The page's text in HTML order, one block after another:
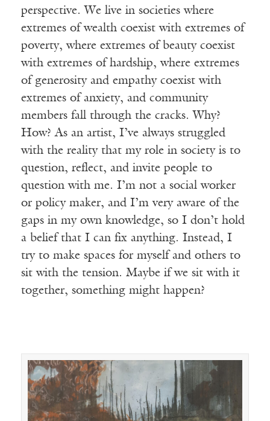
perspective. We live in societies where
extremes of wealth coexist with extremes of
poverty, where extremes of beauty coexist
with extremes of hardship, where extremes
of generosity and empathy coexist with
extremes of anxiety, and community
members fall through the cracks. Why?
How? As an artist, I’ve always struggled
with the reality that my role in society is to
question, reflect, and invite people to
question with me. I’m not a social worker
or policy maker, and I’m very aware of the
gaps in my own knowledge, so I don’t hold
a belief that I can fix anything. Instead, I
try to make spaces for myself and others to
sit with the tension. Maybe if we sit with it
together, something might happen?